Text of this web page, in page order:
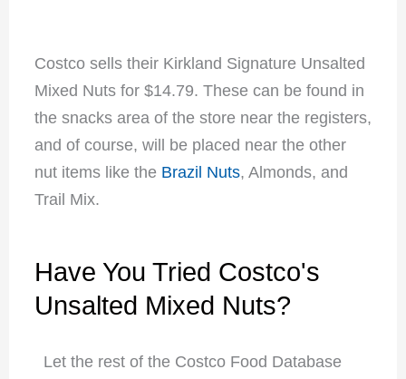
Costco sells their Kirkland Signature Unsalted
Mixed Nuts for $14.79. These can be found in
the snacks area of the store near the registers,
and of course, will be placed near the other
nut items like the Brazil Nuts, Almonds, and
Trail Mix.
Have You Tried Costco's
Unsalted Mixed Nuts?
Let the rest of the Costco Food Database